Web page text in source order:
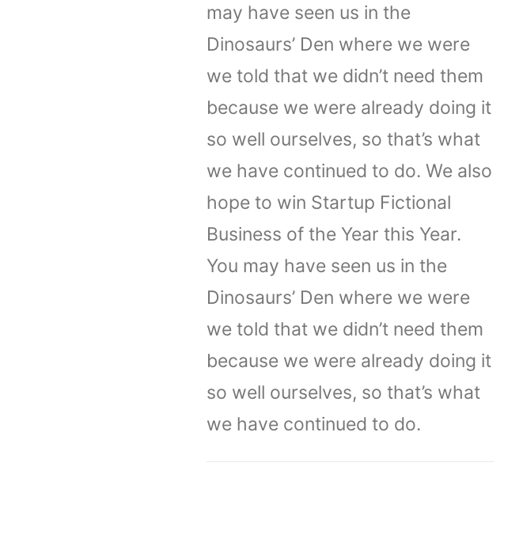
may have seen us in the
Dinosaurs’ Den where we were
we told that we didn’t need them
because we were already doing it
so well ourselves, so that’s what
we have continued to do. We also
hope to win Startup Fictional
Business of the Year this Year.
You may have seen us in the
Dinosaurs’ Den where we were
we told that we didn’t need them
because we were already doing it
so well ourselves, so that’s what
we have continued to do.